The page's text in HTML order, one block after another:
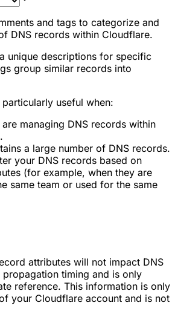
and tags to categorize and
DNS records within Cloudflare.
unique descriptions for specific
group similar records into
useful when:
managing DNS records within
a large number of DNS records.
your DNS records based on
(for example, when they are
same team or used for the same
attributes will not impact DNS
timing and is only
reference. This information is only
your Cloudflare account and is not